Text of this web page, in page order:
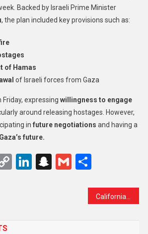
Backed by Israeli Prime Minister
, the plan included key provisions such as:
of Hamas
of Israeli forces from Gaza
expressing willingness to engage
around releasing hostages. However,
in future negotiations and having a
future.
CopyLinkedIn
Snapchat
GmailShare
California’s High-Stakes Redistricting Vote: A Power Play That Could Reshape U.S. Politics